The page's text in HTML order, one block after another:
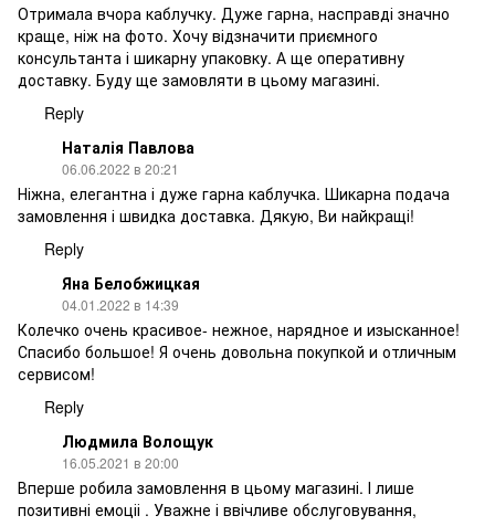
Отримала вчора каблучку. Дуже гарна, насправді значно
краще, ніж на фото. Хочу відзначити приємного
консультанта і шикарну упаковку. А ще оперативну
доставку. Буду ще замовляти в цьому магазині.
Reply
Наталія Павлова
06.06.2022 в 20:21
Ніжна, елегантна і дуже гарна каблучка. Шикарна подача
замовлення і швидка доставка. Дякую, Ви найкращі!
Reply
Яна Белобжицкая
04.01.2022 в 14:39
Колечко очень красивое- нежное, нарядное и изысканное!
Спасибо большое! Я очень довольна покупкой и отличным
сервисом!
Reply
Людмила Волощук
16.05.2021 в 20:00
Вперше робила замовлення в цьому магазині. І лише
позитивні емоціі . Уважне і ввічливе обслуговування,